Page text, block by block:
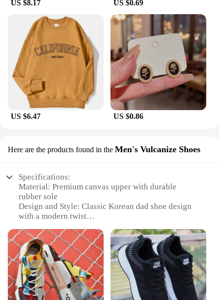
US $8.17 US $0.69
US $6.47 US $0.86
Here are the products found in the Men's Vulcanize Shoes
Specifications:
Material: Premium canvas upper with durable
rubber sole
Design and Style: Classic Korean dad shoe design
with a modern twist
casual wear and street style
Performance and Property: Comfortable fit with
cushioned insole for all-day wear
Shape or Size or Weight or Quantity: Available in
standard sizes for a wide range of foot shapes
Applicable People: Ideal for men looking for a
comfortable and stylish footwear option